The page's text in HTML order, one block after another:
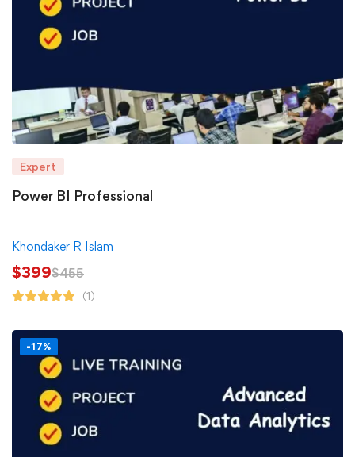
Expert
Power BI Professional
Khondaker R Islam
$399$455
(1)
-17%